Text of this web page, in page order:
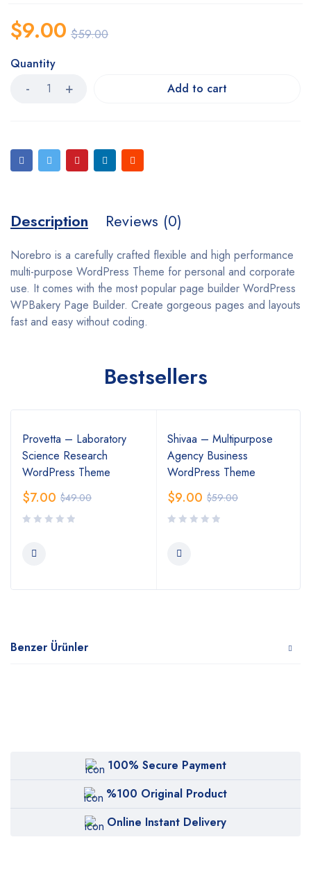
$59.00
$9.00
Quantity
Add to cart
Description Reviews (0)
Norebro is a carefully crafted flexible and high performance
multi-purpose WordPress Theme for personal and corporate
use. It comes with the most popular page builder WordPress
WPBakery Page Builder. Create gorgeous pages and layouts
fast and easy without coding.
Bestsellers
Provetta – Laboratory
Science Research
WordPress Theme
$49.00
$7.00
Shivaa – Multipurpose
Agency Business
WordPress Theme
$59.00
$9.00
Benzer Ürünler
100% Secure Payment
%100 Original Product
Online Instant Delivery